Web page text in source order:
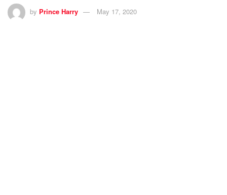
by Prince Harry May 17, 2020